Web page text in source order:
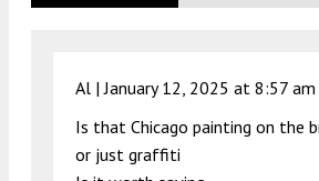
Al |January 12, 2025 at 8:57 am
Is that Chicago painting on the
or just graffiti